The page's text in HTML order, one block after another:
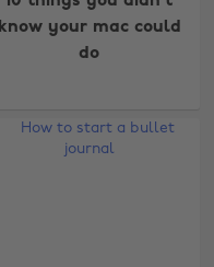
know your mac could
do